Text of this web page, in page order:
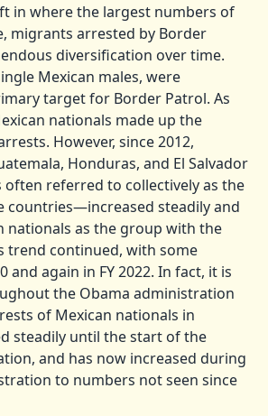
in where the largest numbers of
migrants arrested by Border
diversification over time.
Mexican males, were
target for Border Patrol. As
nationals made up the
However, since 2012,
Honduras, and El Salvador
referred to collectively as the
countries—increased steadily and
nationals as the group with the
trend continued, with some
and again in FY 2022. In fact, it is
the Obama administration
of Mexican nationals in
steadily until the start of the
and has now increased during
to numbers not seen since